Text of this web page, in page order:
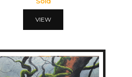
VIEW